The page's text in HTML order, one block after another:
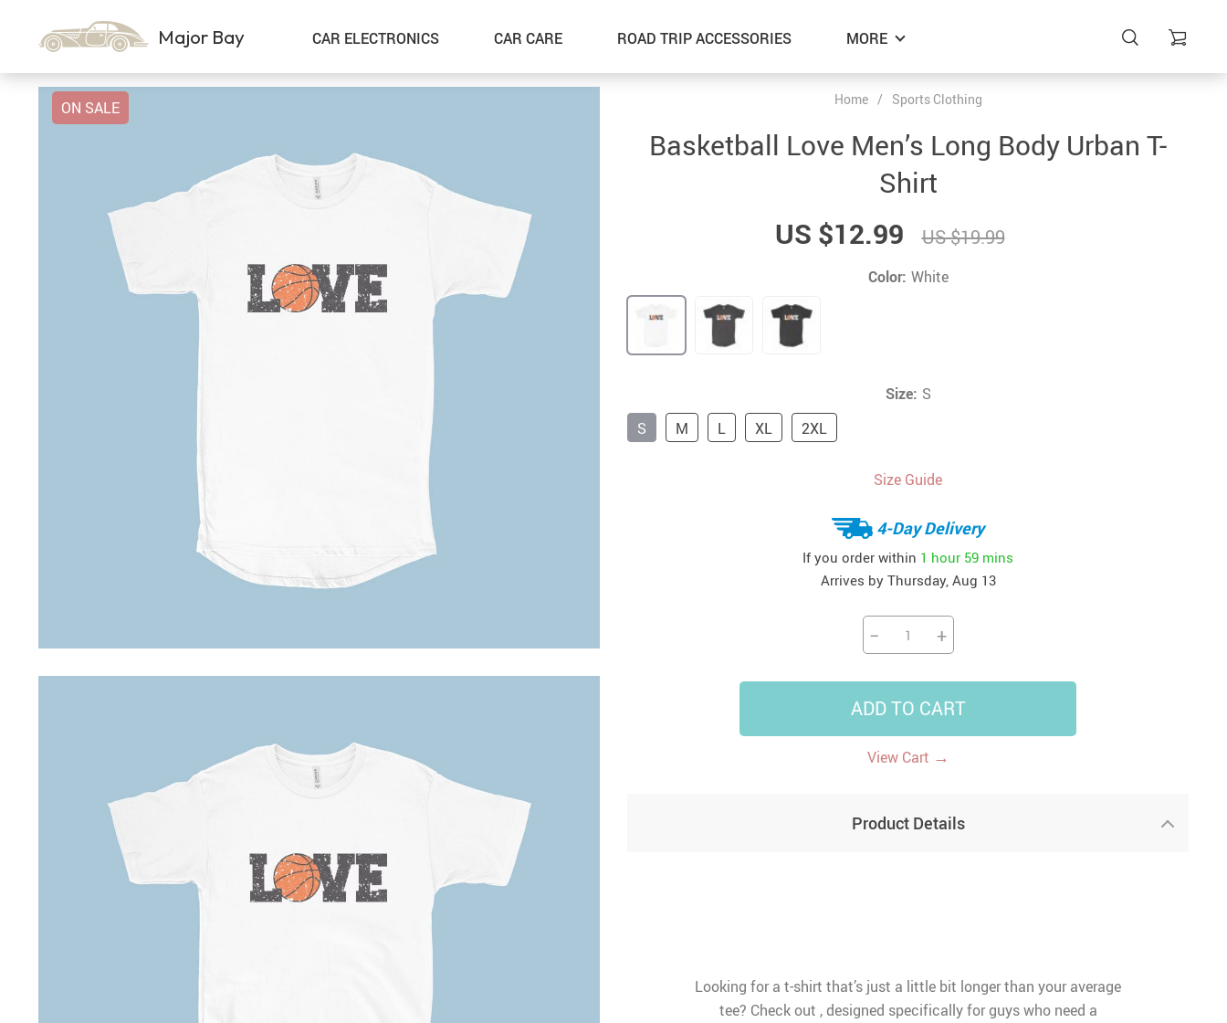
Major Bay CAR ELECTRONICS CAR CARE
US $35.99
ROAD TRIP ACCESSORIES
US $18.99
MORE
Car Storage & Organization
Exterior Accessories
Steering Wheel Covers
ON SALE Home / Sports Clothing
Basketball Love Men’s Long Body Urban T-
Shirt
US $12.99
US $19.99
Color: White
Size: S
S
M L XL 2XL
Size Guide
4-Day Delivery
If you order within 1 hour 59 mins
Arrives by Thursday, Aug 13
− +
ADD TO CART
View Cart →
Product Details
Looking for a t-shirt that’s just a little bit longer than your average
tee? Check out , designed specifically for guys who need a